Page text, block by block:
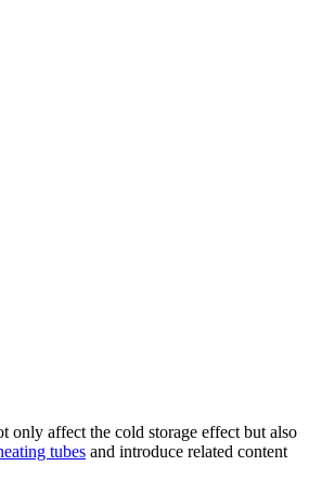
only affect the cold storage effect but also
tubes and introduce related content